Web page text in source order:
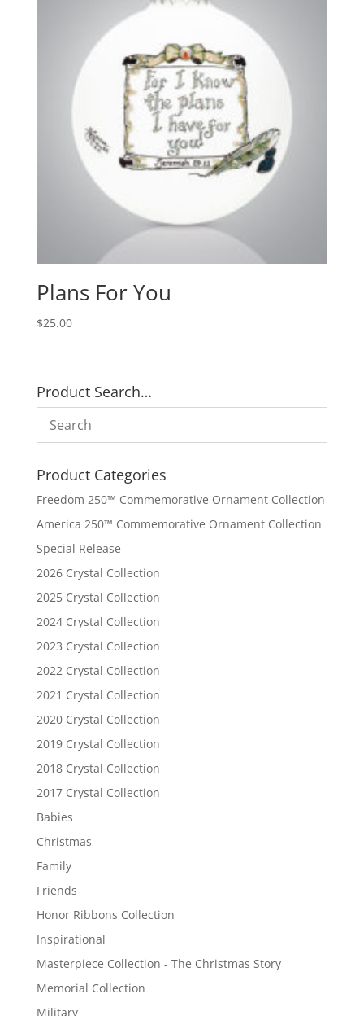
Plans For You
$25.00
Product Search…
Product Categories
Freedom 250™ Commemorative Ornament Collection
America 250™ Commemorative Ornament Collection
Special Release
2026 Crystal Collection
2025 Crystal Collection
2024 Crystal Collection
2023 Crystal Collection
2022 Crystal Collection
2021 Crystal Collection
2020 Crystal Collection
2019 Crystal Collection
2018 Crystal Collection
2017 Crystal Collection
Babies
Christmas
Family
Friends
Honor Ribbons Collection
Inspirational
Masterpiece Collection - The Christmas Story
Memorial Collection
Military